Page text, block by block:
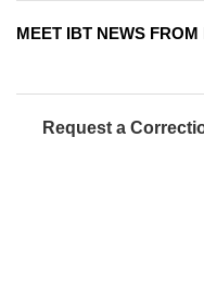
MEET IBT NEWS
Request a